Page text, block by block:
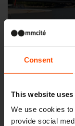
Consent
This website
We use cookies
provide social